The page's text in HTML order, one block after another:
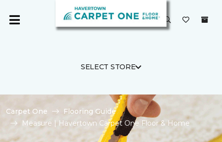
SELECT STORE
Carpet One
Flooring Guide
Measure | Havertown Carpet One Floor & Home